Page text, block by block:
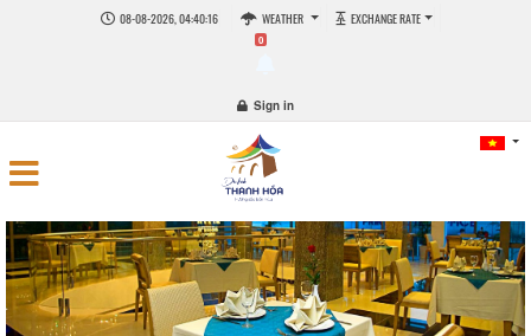
08-08-2026, 04:40:16 WEATHER EXCHANGE RATE
0
Sign in